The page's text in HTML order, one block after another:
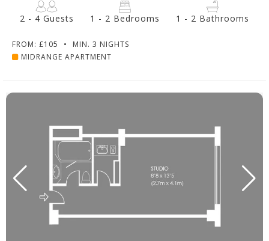
2 - 4 Guests 1 - 2 Bedrooms 1 - 2 Bathrooms
FROM: £105 •
MIN. 3 NIGHTS
MIDRANGE APARTMENT